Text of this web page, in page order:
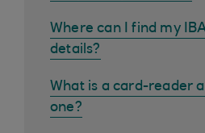
Where can I find my
details?
What is a card-reader
one?